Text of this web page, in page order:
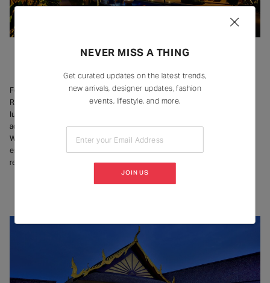
Image Courtesy – Della Resorts
For those who like their luxury escapes with a dose of adventure, Della
Resorts remain one of the region’s most unique destinations. Beyond their
luxury accommodations and dining experiences, the property offers
adventure activities and wellness treatments to entertainment options.
Whether it’s a spa session, an outdoor activity, or something as simple as
enjoying the rain from the balcony – Della offers a stay that caters to both
relaxation and amusement.
NEVER MISS A THING
Get curated updates on the latest trends,
new arrivals, designer updates, fashion
events, lifestyle, and more.
Enter your Email Address
JOIN US